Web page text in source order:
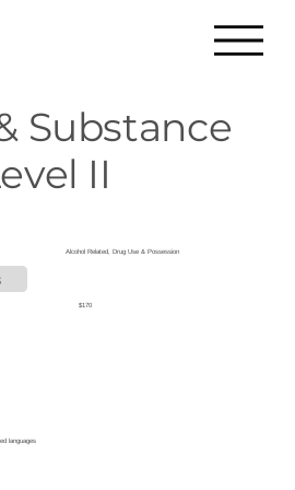
Substance
II
Alcohol Related, Drug Use & Possession
$170
languages